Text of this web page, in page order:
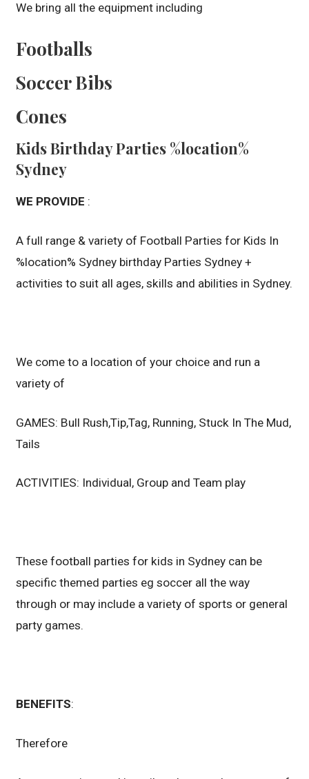
We bring all the equipment including
Footballs
Soccer Bibs
Cones
Kids Birthday Parties %location%
Sydney
WE PROVIDE :
A full range & variety of Football Parties for Kids In
%location% Sydney birthday Parties Sydney +
activities to suit all ages, skills and abilities in Sydney.
We come to a location of your choice and run a
variety of
GAMES: Bull Rush,Tip,Tag, Running, Stuck In The Mud,
Tails
ACTIVITIES: Individual, Group and Team play
These football parties for kids in Sydney can be
specific themed parties eg soccer all the way
through or may include a variety of sports or general
party games.
BENEFITS:
Therefore